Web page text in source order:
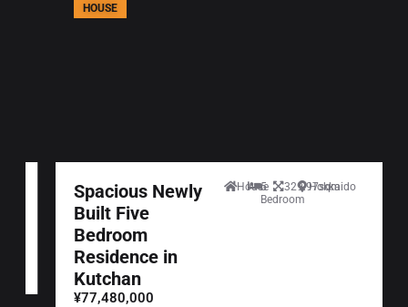
HOUSE
Spacious Newly
Built Five
Bedroom
Residence in
Kutchan
¥77,480,000
House
5
Bedroom
329.97sqm
Hokkaido